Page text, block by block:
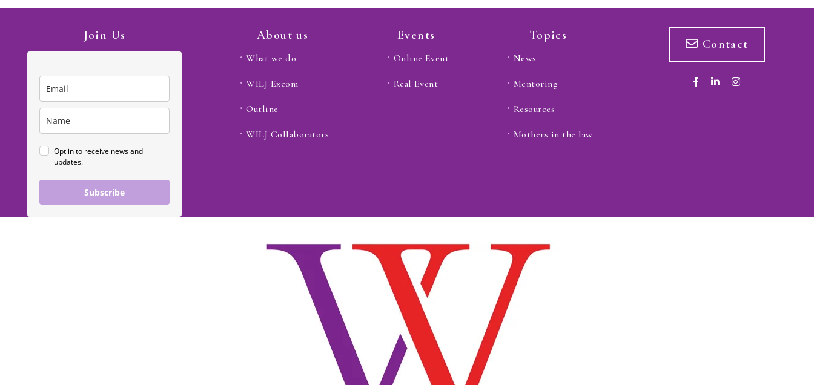
Join Us
Opt in to receive news and
updates.
Subscribe
About us
What we do
WILJ Excom
Outline
WILJ Collaborators
Events
Online Event
Real Event
Topics
News
Mentoring
Resources
Mothers in the law
Contact